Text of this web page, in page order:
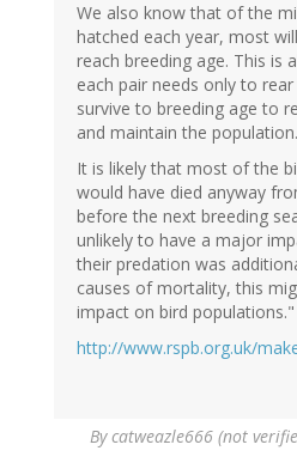
We also know that of the
hatched each year, most
reach breeding age. This is
each pair needs only to
survive to breeding age to
and maintain the population.
It is likely that most of the
would have died anyway
before the next breeding
unlikely to have a major
their predation was
causes of mortality, this
impact on bird populations."
http://www.rspb.org.uk/
Bycatweazle666 (not